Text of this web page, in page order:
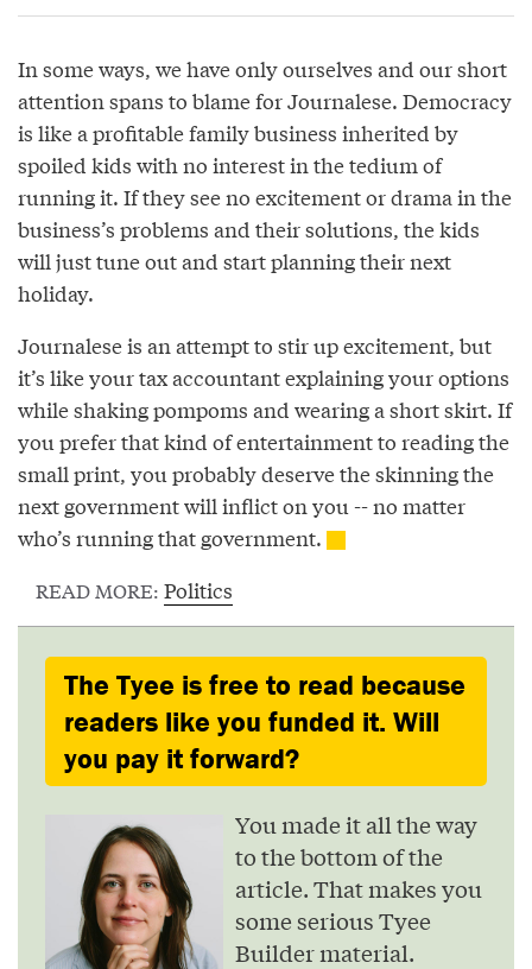
In some ways, we have only ourselves and our short
attention spans to blame for Journalese. Democracy
is like a profitable family business inherited by
spoiled kids with no interest in the tedium of
running it. If they see no excitement or drama in the
business’s problems and their solutions, the kids
will just tune out and start planning their next
holiday.
Journalese is an attempt to stir up excitement, but
it’s like your tax accountant explaining your options
while shaking pompoms and wearing a short skirt. If
you prefer that kind of entertainment to reading the
small print, you probably deserve the skinning the
next government will inflict on you -- no matter
who’s running that government.
READ MORE: Politics
The Tyee is free to read because
readers like you funded it. Will
you pay it forward?
You made it all the way
to the bottom of the
article. That makes you
some serious Tyee
Builder material.